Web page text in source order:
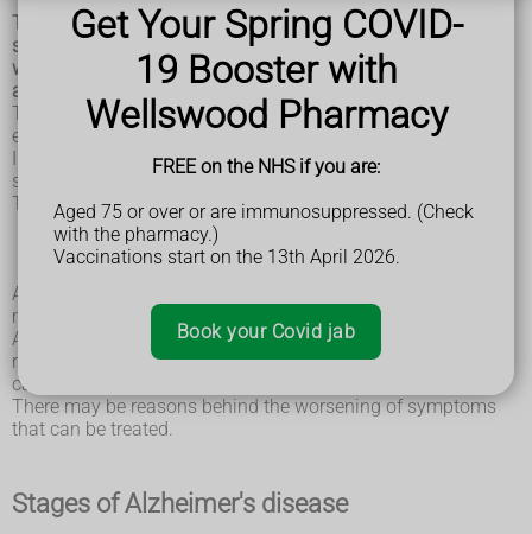
Get Your Spring COVID-
19 Booster with
Wellswood Pharmacy
FREE on the NHS if you are:
Aged 75 or over or are immunosuppressed. (Check
with the pharmacy.)
Vaccinations start on the 13th April 2026.
Book your Covid jab
The symptoms of Alzheimer's disease progress slowly over
several years. Sometimes these symptoms are confused
with other conditions and may initially be put down to old
age.
The rate at which the symptoms progress is different for
each individual.
In some cases, other conditions can be responsible for
symptoms getting worse.
These conditions include:
infections
stroke
delirium
As well as these conditions, other things, such as certain
medicines, can also worsen the symptoms of dementia.
Anyone with Alzheimer's disease whose symptoms are
rapidly getting worse should be seen by a doctor so these
can be managed.
There may be reasons behind the worsening of symptoms
that can be treated.
Stages of Alzheimer's disease